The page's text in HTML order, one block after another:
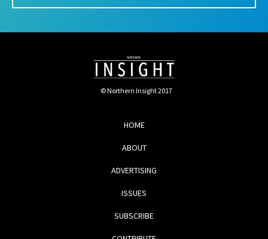
© Northern Insight 2017
HOME
ABOUT
ADVERTISING
ISSUES
SUBSCRIBE